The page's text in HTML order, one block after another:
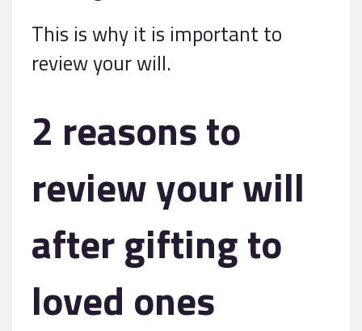
This is why it is important to
review your will.
2 reasons to
review your will
after gifting to
loved ones